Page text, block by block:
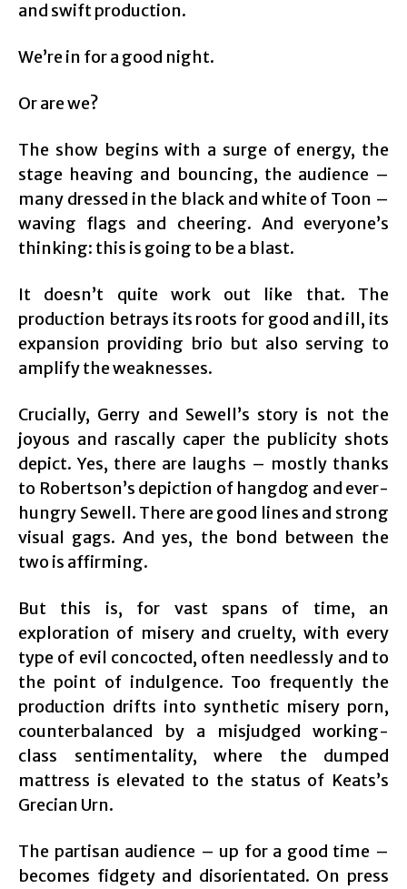
and swift production.
We’re in for a good night.
Or are we?
The show begins with a surge of energy, the
stage heaving and bouncing, the audience –
many dressed in the black and white of Toon –
waving flags and cheering. And everyone’s
thinking: this is going to be a blast.
It doesn’t quite work out like that. The
production betrays its roots for good and ill, its
expansion providing brio but also serving to
amplify the weaknesses.
Crucially, Gerry and Sewell’s story is not the
joyous and rascally caper the publicity shots
depict. Yes, there are laughs – mostly thanks
to Robertson’s depiction of hangdog and ever-
hungry Sewell. There are good lines and strong
visual gags. And yes, the bond between the
two is affirming.
But this is, for vast spans of time, an
exploration of misery and cruelty, with every
type of evil concocted, often needlessly and to
the point of indulgence. Too frequently the
production drifts into synthetic misery porn,
counterbalanced by a misjudged working-
class sentimentality, where the dumped
mattress is elevated to the status of Keats’s
Grecian Urn.
The partisan audience – up for a good time –
becomes fidgety and disorientated. On press